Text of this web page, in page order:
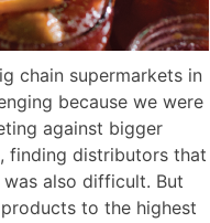
chain supermarkets in
because we were
against bigger
finding distributors that
also difficult. But
to the highest